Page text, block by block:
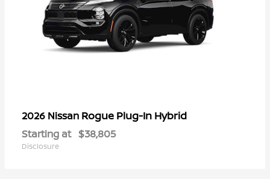
2026 Nissan Rogue Plug-In Hybrid
Starting at $38,805
Disclosure